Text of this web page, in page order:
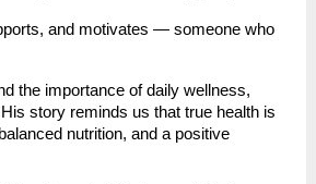
and motivates — someone who
the importance of daily wellness,
story reminds us that true health is
nutrition, and a positive